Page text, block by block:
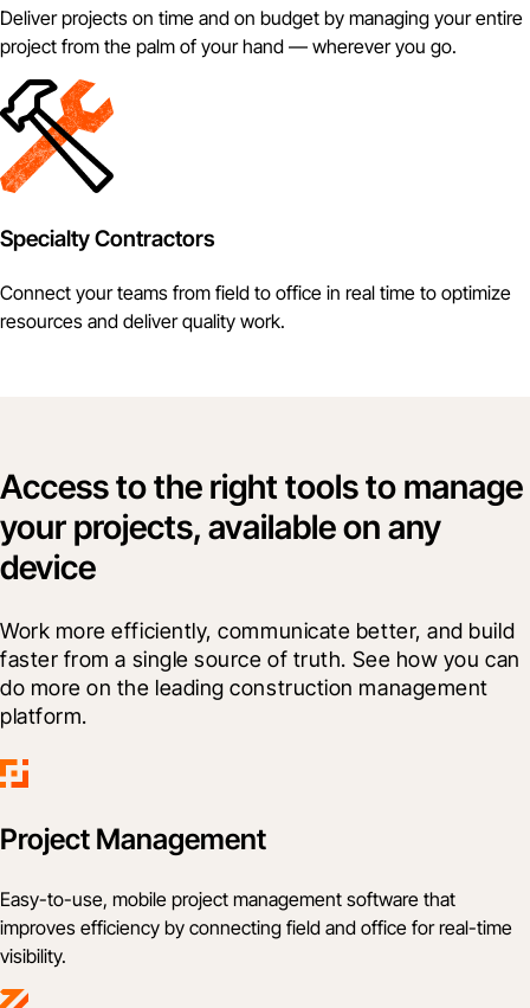
Deliver projects on time and on budget by managing your entire
project from the palm of your hand — wherever you go.
Specialty Contractors
Connect your teams from field to office in real time to optimize
resources and deliver quality work.
Access to the right tools to manage
your projects, available on any
device
Work more efficiently, communicate better, and build
faster from a single source of truth. See how you can
do more on the leading construction management
platform.
Project Management
Easy-to-use, mobile project management software that
improves efficiency by connecting field and office for real-time
visibility.